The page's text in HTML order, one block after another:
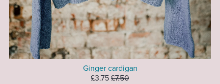
Ginger cardigan
£3.75 £7.50